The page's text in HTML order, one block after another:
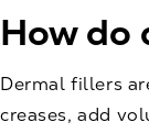
How
Dermal fillers
creases, add